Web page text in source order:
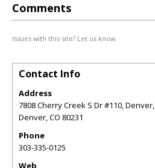
Comments
Issues with this site? Let us know.
Contact Info
Address
7808 Cherry Creek S Dr #110, Denver,
Denver,CO 80231
Phone
303-335-0125
Web